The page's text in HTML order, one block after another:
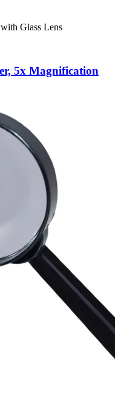
Glass Lens
5x Magnification